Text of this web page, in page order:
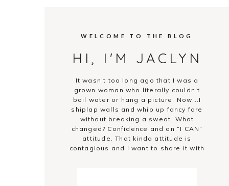
HI, I'M JACLYN
WELCOME TO THE BLOG
It wasn’t too long ago that I was a
grown woman who literally couldn’t
boil water or hang a picture. Now...I
shiplap walls and whip up fancy fare
without breaking a sweat. What
changed? Confidence and an “I CAN”
attitude. That kinda attitude is
contagious and I want to share it with